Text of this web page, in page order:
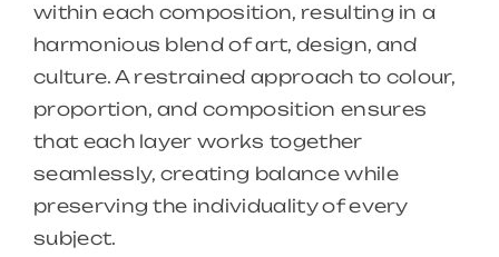
within each composition, resulting in a
harmonious blend of art, design, and
culture. A restrained approach to colour,
proportion, and composition ensures
that each layer works together
seamlessly, creating balance while
preserving the individuality of every
subject.